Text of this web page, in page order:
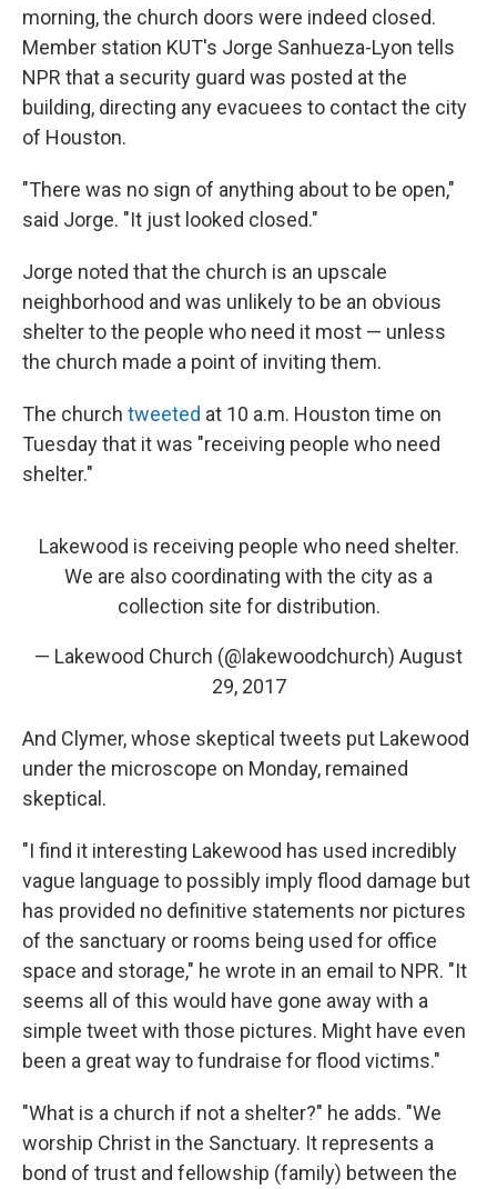
morning, the church doors were indeed closed.
Member station KUT's Jorge Sanhueza-Lyon tells
NPR that a security guard was posted at the
building, directing any evacuees to contact the city
of Houston.
"There was no sign of anything about to be open,"
said Jorge. "It just looked closed."
Jorge noted that the church is an upscale
neighborhood and was unlikely to be an obvious
shelter to the people who need it most — unless
the church made a point of inviting them.
The church tweeted at 10 a.m. Houston time on
Tuesday that it was "receiving people who need
shelter."
Lakewood is receiving people who need shelter.
We are also coordinating with the city as a
collection site for distribution.
— Lakewood Church (@lakewoodchurch) August
29, 2017
And Clymer, whose skeptical tweets put Lakewood
under the microscope on Monday, remained
skeptical.
"I find it interesting Lakewood has used incredibly
vague language to possibly imply flood damage but
has provided no definitive statements nor pictures
of the sanctuary or rooms being used for office
space and storage," he wrote in an email to NPR. "It
seems all of this would have gone away with a
simple tweet with those pictures. Might have even
been a great way to fundraise for flood victims."
"What is a church if not a shelter?" he adds. "We
worship Christ in the Sanctuary. It represents a
bond of trust and fellowship (family) between the